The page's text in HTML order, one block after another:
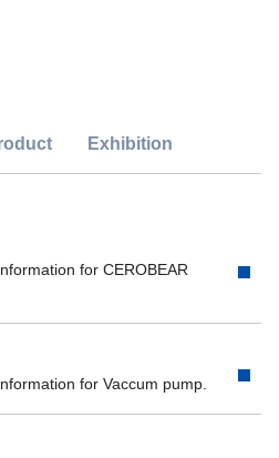
Exhibition
for CEROBEAR
for Vaccum pump.